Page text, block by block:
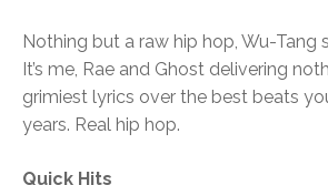
Nothing but a raw hip hop, Wu-Tang
It’s me, Rae and Ghost delivering
grimiest lyrics over the best beats
years. Real hip hop.
Quick Hits